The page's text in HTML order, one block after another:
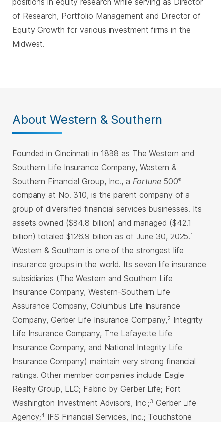
positions in equity research while serving as Director
of Research, Portfolio Management and Director of
Equity Growth for various investment firms in the
Midwest.
About Western & Southern
Founded in Cincinnati in 1888 as The Western and
Southern Life Insurance Company, Western &
Southern Financial Group, Inc., a Fortune 500®
company at No. 310, is the parent company of a
group of diversified financial services businesses. Its
assets owned ($84.8 billion) and managed ($42.1
billion) totaled $126.9 billion as of June 30, 2025.1
Western & Southern is one of the strongest life
insurance groups in the world. Its seven life insurance
subsidiaries (The Western and Southern Life
Insurance Company, Western-Southern Life
Assurance Company, Columbus Life Insurance
Company, Gerber Life Insurance Company,2 Integrity
Life Insurance Company, The Lafayette Life
Insurance Company, and National Integrity Life
Insurance Company) maintain very strong financial
ratings. Other member companies include Eagle
Realty Group, LLC; Fabric by Gerber Life; Fort
Washington Investment Advisors, Inc.;3 Gerber Life
Agency;4 IFS Financial Services, Inc.; Touchstone